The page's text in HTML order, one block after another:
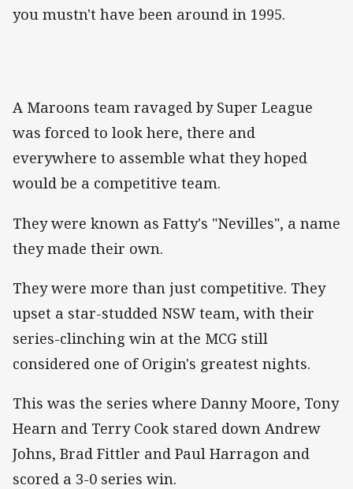
you mustn't have been around in 1995.
A Maroons team ravaged by Super League
was forced to look here, there and
everywhere to assemble what they hoped
would be a competitive team.
They were known as Fatty's "Nevilles", a name
they made their own.
They were more than just competitive. They
upset a star-studded NSW team, with their
series-clinching win at the MCG still
considered one of Origin's greatest nights.
This was the series where Danny Moore, Tony
Hearn and Terry Cook stared down Andrew
Johns, Brad Fittler and Paul Harragon and
scored a 3-0 series win.